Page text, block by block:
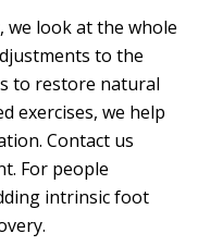
look at the whole
to the
to restore natural
exercises, we help
Contact us
For people
intrinsic foot